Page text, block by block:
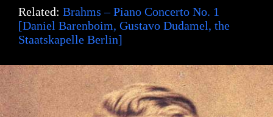
Related: Brahms – Piano Concerto No. 1
[Daniel Barenboim, Gustavo Dudamel, the
Staatskapelle Berlin]